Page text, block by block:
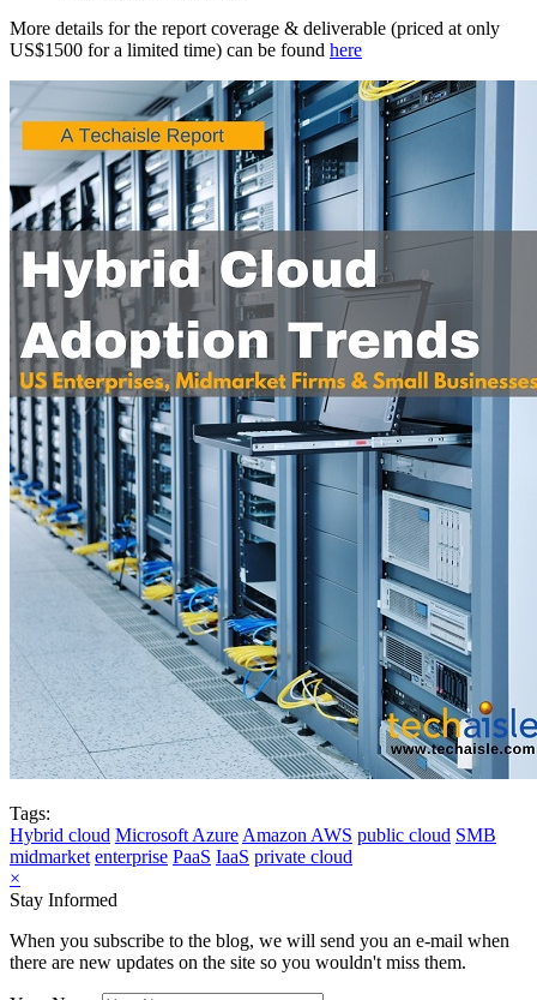
More details for the report coverage & deliverable (priced at only
US$1500 for a limited time) can be found here
Tags:
Hybrid cloud Microsoft AzureAmazon AWS public cloud SMB
midmarket enterprise PaaS IaaS private cloud
×
Stay Informed
When you subscribe to the blog, we will send you an e-mail when
there are new updates on the site so you wouldn't miss them.